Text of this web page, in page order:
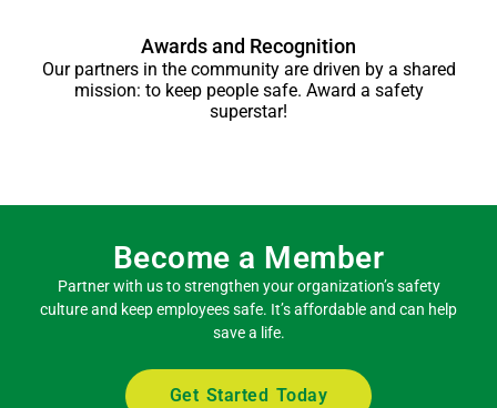
Awards and Recognition
Our partners in the community are driven by a shared
mission: to keep people safe. Award a safety
superstar!
Become a Member
Partner with us to strengthen your organization’s safety
culture and keep employees safe. It’s affordable and can help
save a life.
Get Started Today